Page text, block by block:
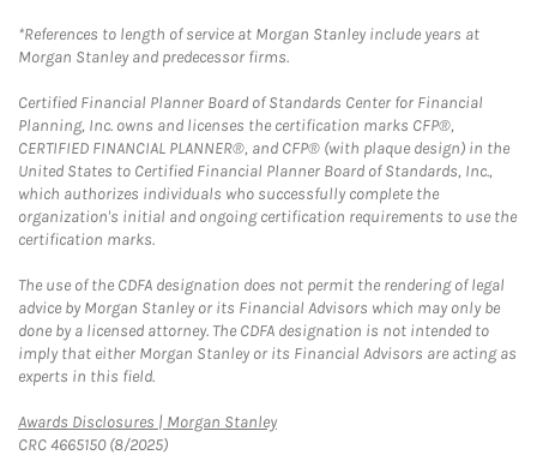
*References to length of service at Morgan Stanley include years at
Morgan Stanley and predecessor firms.
Certified Financial Planner Board of Standards Center for Financial
Planning, Inc. owns and licenses the certification marks CFP®,
CERTIFIED FINANCIAL PLANNER®, and CFP® (with plaque design) in the
United States to Certified Financial Planner Board of Standards, Inc.,
which authorizes individuals who successfully complete the
organization's initial and ongoing certification requirements to use the
certification marks.
The use of the CDFA designation does not permit the rendering of legal
advice by Morgan Stanley or its Financial Advisors which may only be
done by a licensed attorney. The CDFA designation is not intended to
imply that either Morgan Stanley or its Financial Advisors are acting as
experts in this field.
Awards Disclosures | Morgan StanleyLink Opens in New Tab
CRC 4665150 (8/2025)